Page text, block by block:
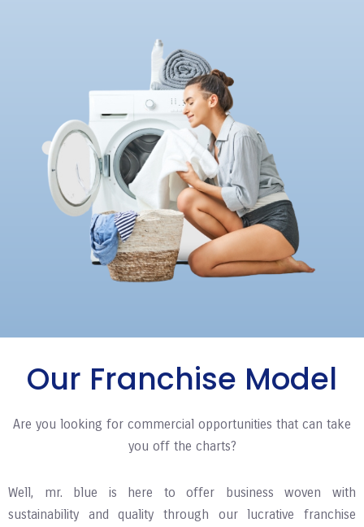
Our Franchise Model
Are you looking for commercial opportunities that can take
you off the charts?
Well, mr. blue is here to offer business woven with
sustainability and quality through our lucrative franchise